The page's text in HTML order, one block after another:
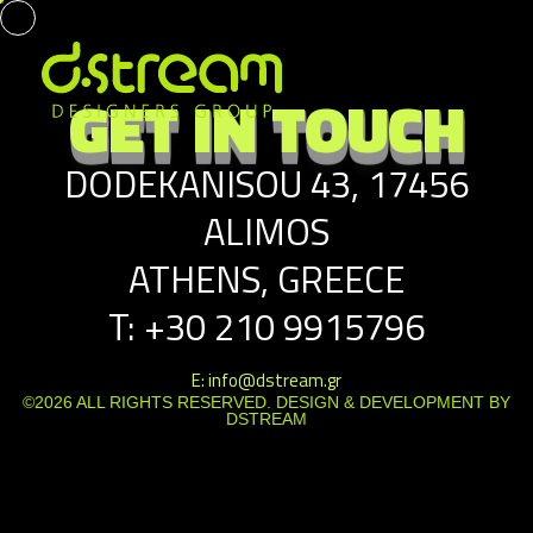
GET IN TOUCH
DODEKANISOU 43, 17456
ALIMOS
ATHENS, GREECE
T: +30 210 9915796
E: info@dstream.gr
©2026 ALL RIGHTS RESERVED. DESIGN & DEVELOPMENT BY
DSTREAM